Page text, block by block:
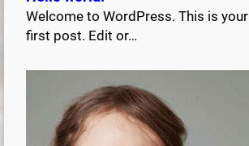
Welcome to WordPress. This is your
first post. Edit or…